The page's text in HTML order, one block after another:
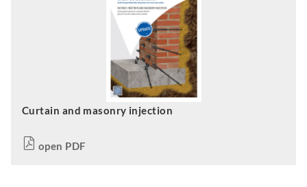
Curtain and masonry injection
open PDF